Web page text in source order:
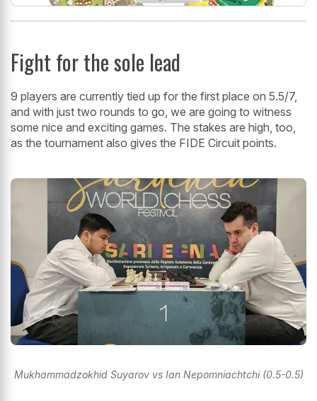
Fight for the sole lead
9 players are currently tied up for the first place on 5.5/7,
and with just two rounds to go, we are going to witness
some nice and exciting games. The stakes are high, too,
as the tournament also gives the FIDE Circuit points.
Mukhammadzokhid Suyarov vs Ian Nepomniachtchi (0.5-0.5)